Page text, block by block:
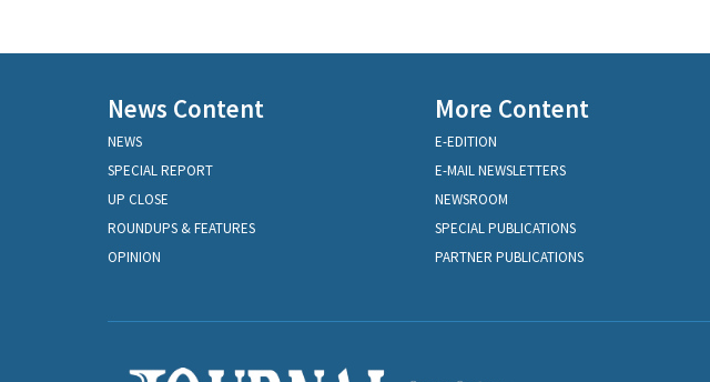
News Content
NEWS
SPECIAL REPORT
UP CLOSE
ROUNDUPS & FEATURES
OPINION
More Content
E-EDITION
E-MAIL NEWSLETTERS
NEWSROOM
SPECIAL PUBLICATIONS
PARTNER PUBLICATIONS